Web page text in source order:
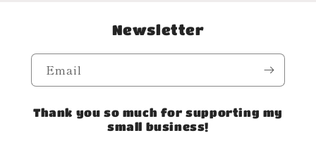
Newsletter
Email
Thank you so much for supporting my
small business!